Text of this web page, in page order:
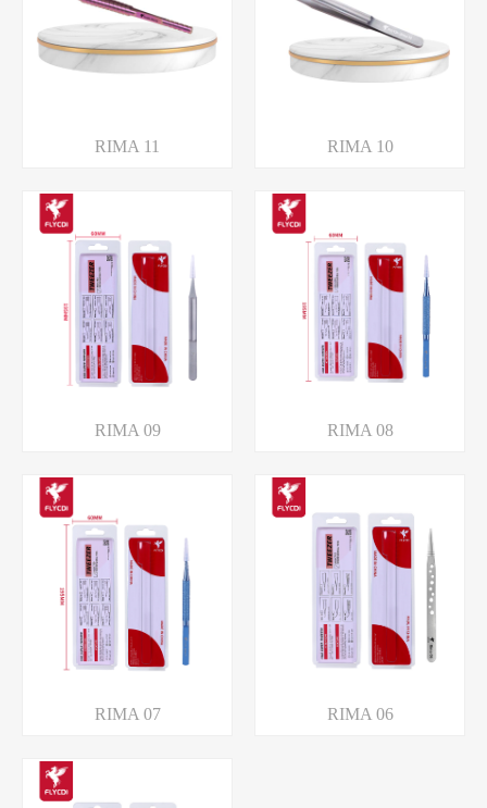
RIMA 11 RIMA 10
RIMA 09 RIMA 08
RIMA 07 RIMA 06